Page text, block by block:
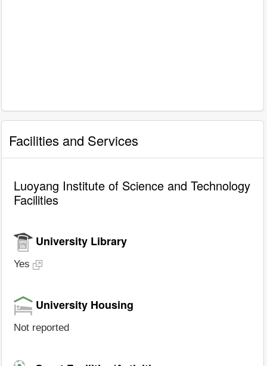
Facilities and Services
Luoyang Institute of Science and Technology
Facilities
University Library
Yes
University Housing
Not reported